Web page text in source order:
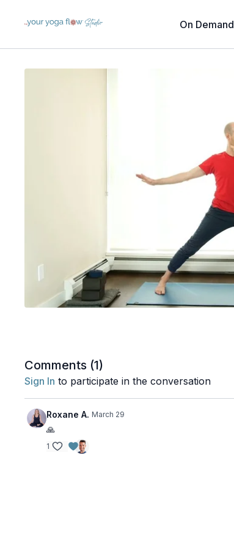
On Demand
Comments (1)
Sign In to participate in the conversation
Roxane A. March 29
🙏
1